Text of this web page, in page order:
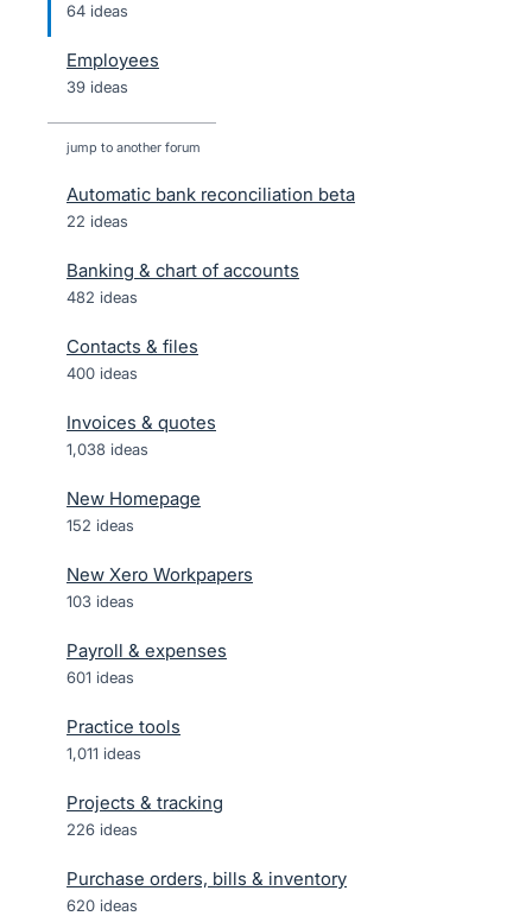
64 ideas
Employees
39 ideas
jump to another forum
Automatic bank reconciliation beta
22 ideas
Banking & chart of accounts
482 ideas
Contacts & files
400 ideas
Invoices & quotes
1,038 ideas
New Homepage
152 ideas
New Xero Workpapers
103 ideas
Payroll & expenses
601 ideas
Practice tools
1,011 ideas
Projects & tracking
226 ideas
Purchase orders, bills & inventory
620 ideas